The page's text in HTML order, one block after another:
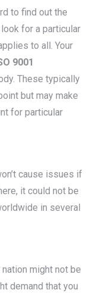
to find out the
for a particular
to all. Your
9001
These typically
but may make
for particular
cause issues if
it could not be
in several
might not be
demand that you